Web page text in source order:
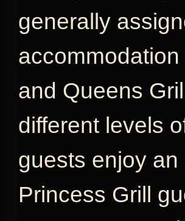
generally
and Queens
different levels
guests enjoy
Princess Grill